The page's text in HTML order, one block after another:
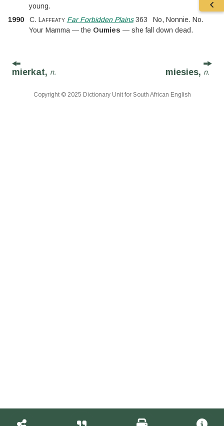
young.
1990
C. Laffeaty Far Forbidden Plains363
No, Nonnie. No.
Your Mamma — the Oumies — she fall down dead.
mierkat, n. miesies, n.
Copyright © 2025 Dictionary Unit for South African English